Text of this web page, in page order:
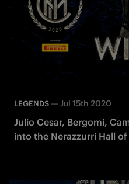
LEGENDS — Jul 15th 2020
Julio Cesar, Bergomi,
into the Nerazzurri Hall of